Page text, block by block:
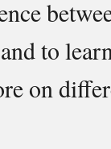
to
on